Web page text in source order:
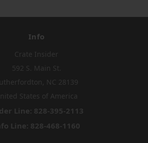
Info
Crate Insider
592 S. Main St.
NC 28139
States of America
Line: 828-395-2113
Line: 828-468-1160